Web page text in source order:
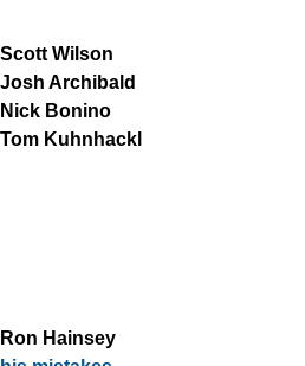
Scott Wilson
Josh Archibald
Nick Bonino
Tom Kuhnhackl
Ron Hainsey